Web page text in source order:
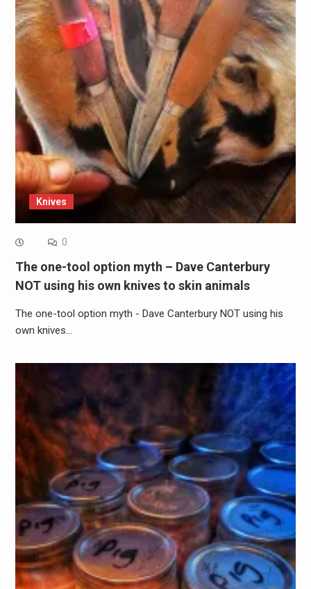
Knives
0
The one-tool option myth – Dave Canterbury
NOT using his own knives to skin animals
The one-tool option myth - Dave Canterbury NOT using his
own knives…